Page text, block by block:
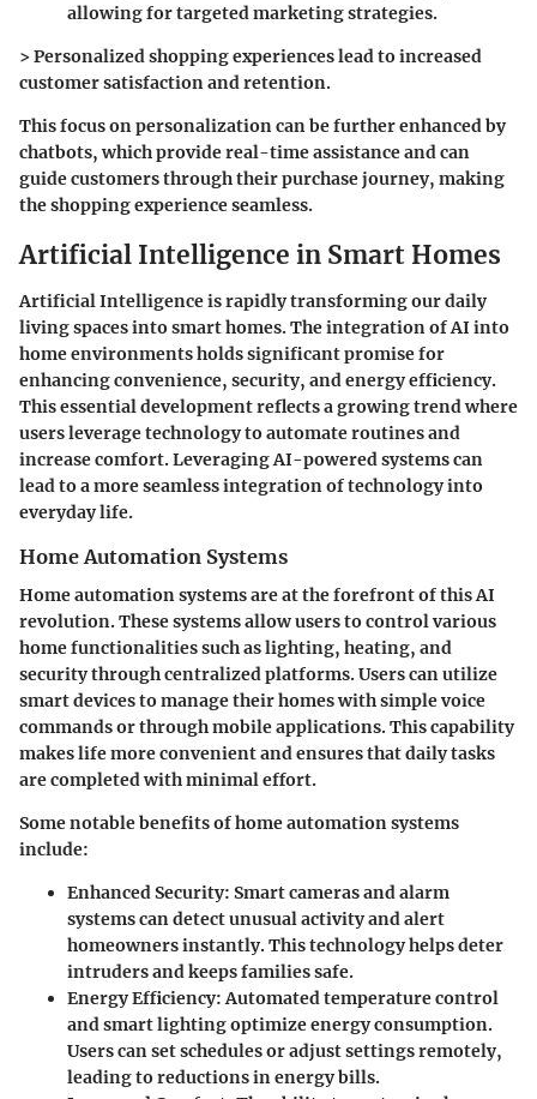
allowing for targeted marketing strategies.
> Personalized shopping experiences lead to increased
customer satisfaction and retention.
This focus on personalization can be further enhanced by
chatbots, which provide real-time assistance and can
guide customers through their purchase journey, making
the shopping experience seamless.
Artificial Intelligence in Smart Homes
Artificial Intelligence is rapidly transforming our daily
living spaces into smart homes. The integration of AI into
home environments holds significant promise for
enhancing convenience, security, and energy efficiency.
This essential development reflects a growing trend where
users leverage technology to automate routines and
increase comfort. Leveraging AI-powered systems can
lead to a more seamless integration of technology into
everyday life.
Home Automation Systems
Home automation systems are at the forefront of this AI
revolution. These systems allow users to control various
home functionalities such as lighting, heating, and
security through centralized platforms. Users can utilize
smart devices to manage their homes with simple voice
commands or through mobile applications. This capability
makes life more convenient and ensures that daily tasks
are completed with minimal effort.
Some notable benefits of home automation systems
include:
Enhanced Security: Smart cameras and alarm
systems can detect unusual activity and alert
homeowners instantly. This technology helps deter
intruders and keeps families safe.
Energy Efficiency: Automated temperature control
and smart lighting optimize energy consumption.
Users can set schedules or adjust settings remotely,
leading to reductions in energy bills.